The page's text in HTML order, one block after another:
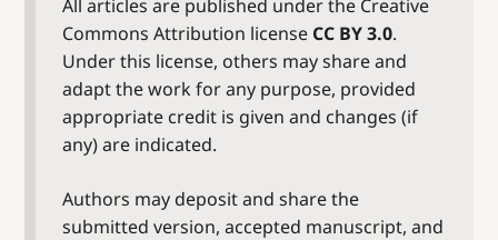
All articles are published under the Creative
Commons Attribution license CC BY 3.0.
Under this license, others may share and
adapt the work for any purpose, provided
appropriate credit is given and changes (if
any) are indicated.
Authors may deposit and share the
submitted version, accepted manuscript, and